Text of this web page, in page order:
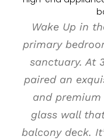
Wake Up in
primary
sanctuary. At
paired an
and
glass wall
balcony deck.